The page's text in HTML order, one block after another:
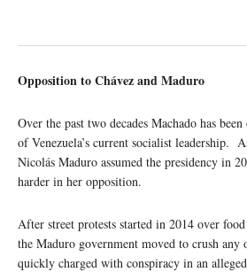
Opposition to Chávez and Maduro
Over the past two decades Machado has
of Venezuela’s current socialist leadership.
Nicolás Maduro assumed the presidency in
harder in her opposition.
After street protests started in 2014 over
the Maduro government moved to crush
quickly charged with conspiracy in an